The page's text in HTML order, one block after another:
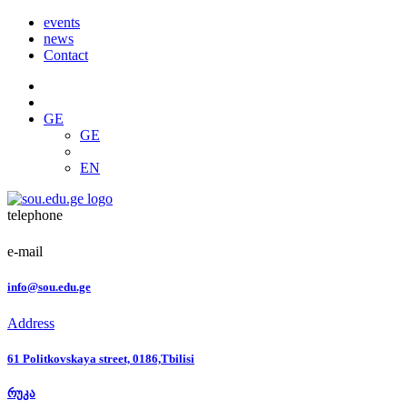
events
news
Contact
GE
GE
EN
telephone
e-mail
info@sou.edu.ge
Address
61 Politkovskaya street, 0186,Tbilisi
რუკა